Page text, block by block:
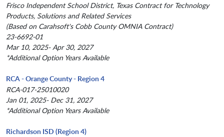
Frisco Independent School District, Texas Contract for Technology
Products, Solutions and Related Services
(Based on Carahsoft's Cobb County OMNIA Contract)
23-6692-01
Mar 10, 2025- Apr 30, 2027
*Additional Option Years Available
RCA - Orange County - Region 4
RCA-017-25010020
Jan 01, 2025- Dec 31, 2027
*Additional Option Years Available
Richardson ISD (Region 4)